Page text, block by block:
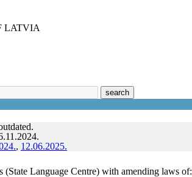
LATVIA
search
, 12.06.2025.
(State Language Centre) with amending laws of: